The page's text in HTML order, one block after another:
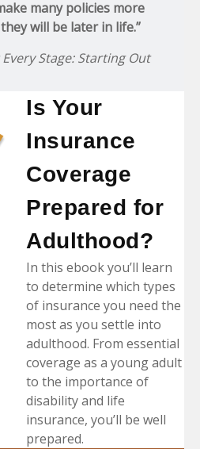
many policies more
will be later in life.”
Stage: Starting Out
Is Your
Insurance
Coverage
Prepared for
Adulthood?
In this ebook you’ll learn
to determine which types
of insurance you need the
most as you settle into
adulthood. From essential
coverage as a young adult
to the importance of
disability and life
insurance, you’ll be well
prepared.